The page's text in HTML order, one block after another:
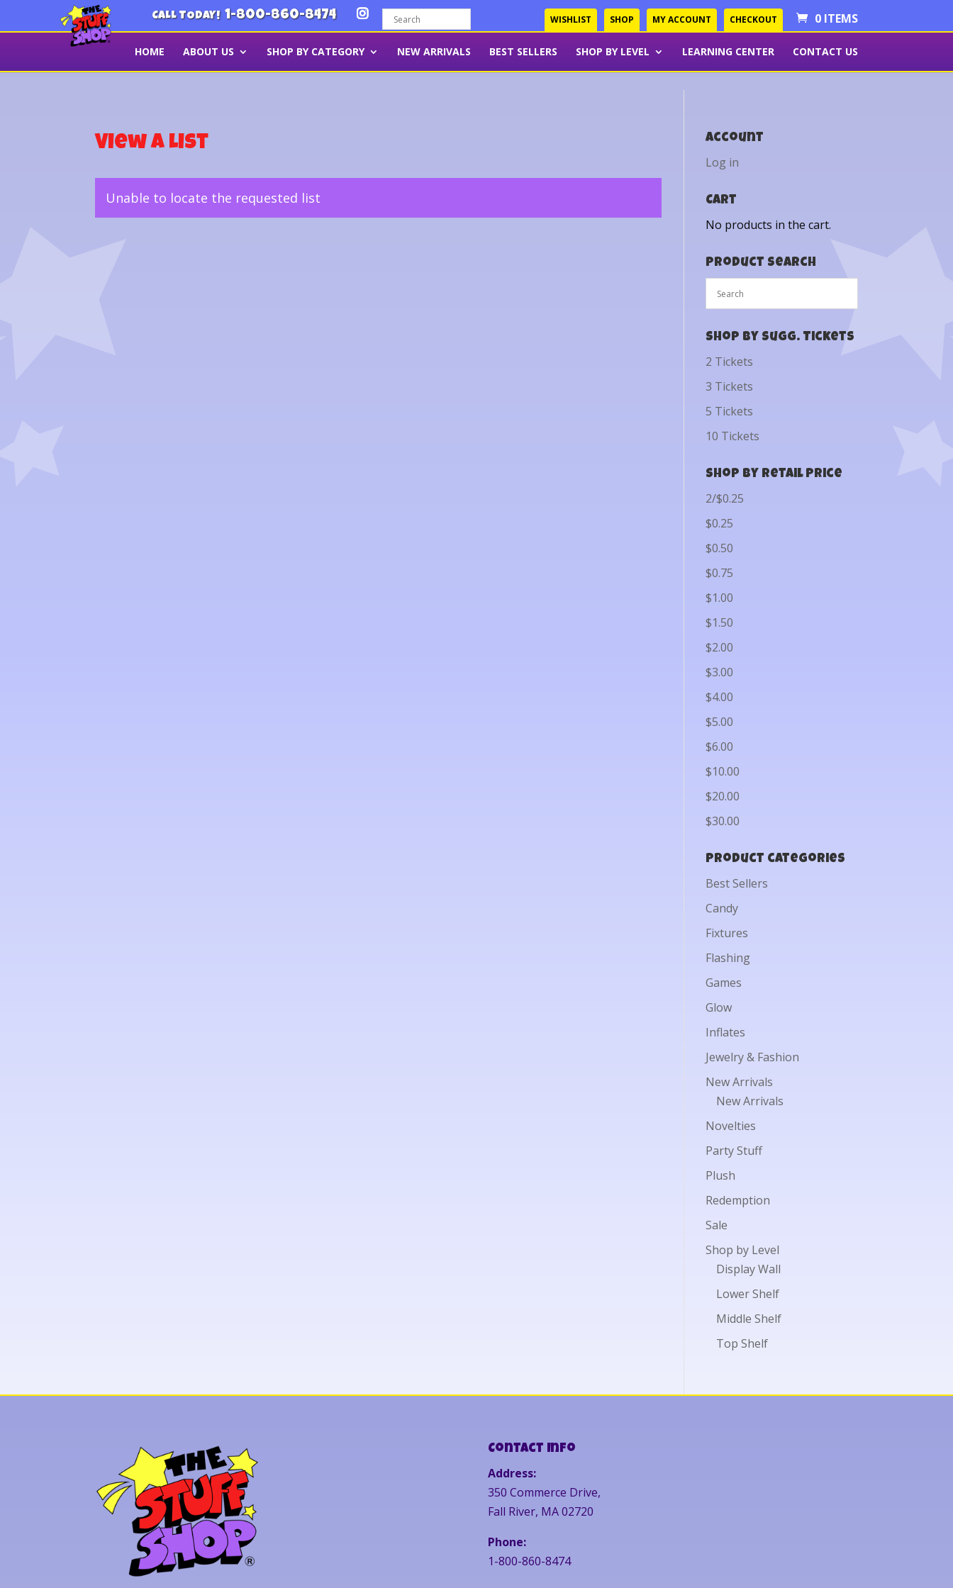
CALL TODAY! 1-800-860-8474 WISHLIST SHOP MY ACCOUNT CHECKOUT 0 ITEMS
HOME ABOUT US SHOP BY CATEGORY NEW ARRIVALS BEST SELLERS SHOP BY LEVEL LEARNING CENTER CONTACT US
View a List
Unable to locate the requested list
Account
Log in
Cart
No products in the cart.
Product Search
Shop by Sugg. Tickets
2 Tickets
3 Tickets
5 Tickets
10 Tickets
Shop by Retail Price
2/$0.25
$0.25
$0.50
$0.75
$1.00
$1.50
$2.00
$3.00
$4.00
$5.00
$6.00
$10.00
$20.00
$30.00
Product categories
Best Sellers
Candy
Fixtures
Flashing
Games
Glow
Inflates
Jewelry & Fashion
New Arrivals
New Arrivals
Novelties
Party Stuff
Plush
Redemption
Sale
Shop by Level
Display Wall
Lower Shelf
Middle Shelf
Top Shelf
Contact Info
Address:
350 Commerce Drive,
Fall River, MA 02720
Phone:
1-800-860-8474